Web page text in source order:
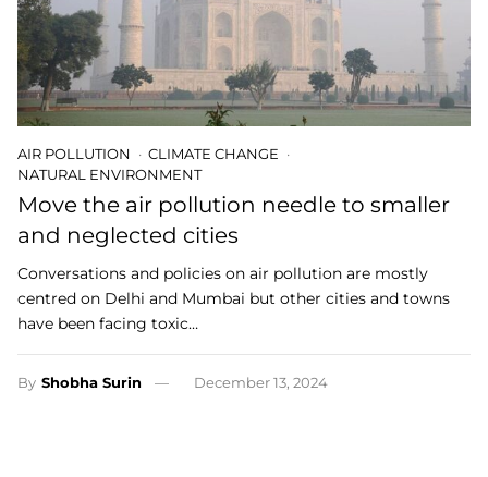
AIR POLLUTION
CLIMATE CHANGE
NATURAL ENVIRONMENT
Move the air pollution needle to smaller
and neglected cities
Conversations and policies on air pollution are mostly
centred on Delhi and Mumbai but other cities and towns
have been facing toxic…
By Shobha Surin December 13, 2024